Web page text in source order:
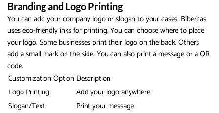
Branding and Logo Printing
You can add your company logo or slogan to your cases. Bibercas
uses eco-friendly inks for printing. You can choose where to place
your logo. Some businesses print their logo on the back. Others
add a small mark on the side. You can also print a message or a QR
code.
Customization Option Description
Logo Printing
Add your logo anywhere
Slogan/Text
Print your message